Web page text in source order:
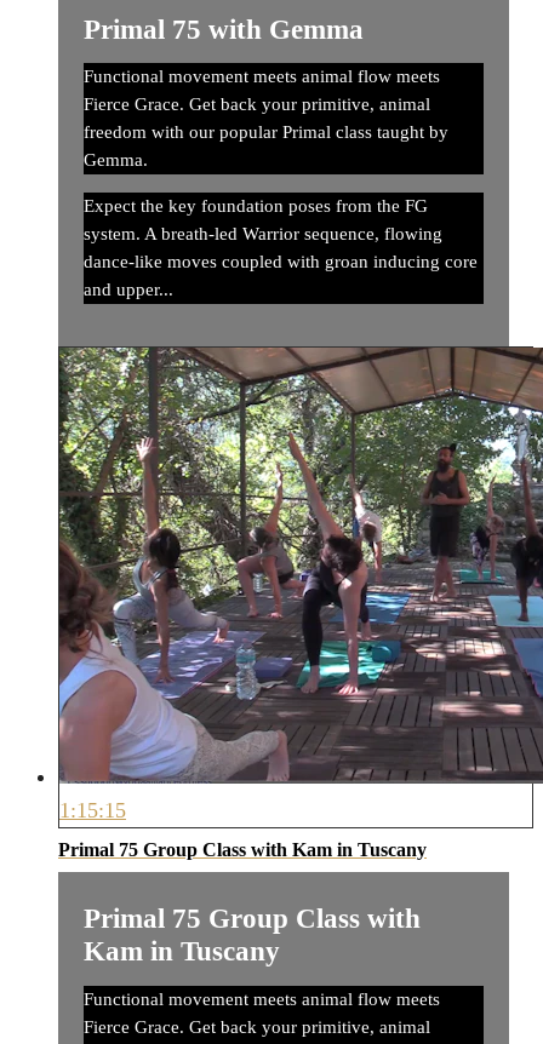
Primal 75 with Gemma
Functional movement meets animal flow meets
Fierce Grace. Get back your primitive, animal
freedom with our popular Primal class taught by
Gemma.
Expect the key foundation poses from the FG
system. A breath-led Warrior sequence, flowing
dance-like moves coupled with groan inducing core
and upper...
1:15:15
Primal 75 Group Class with Kam in Tuscany
Primal 75 Group Class with
Kam in Tuscany
Functional movement meets animal flow meets
Fierce Grace. Get back your primitive, animal